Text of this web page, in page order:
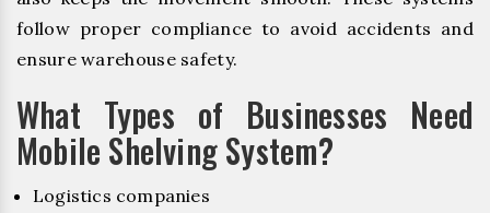
follow proper compliance to avoid accidents and
ensure warehouse safety.
What Types of Businesses Need
Mobile Shelving System?
Logistics companies